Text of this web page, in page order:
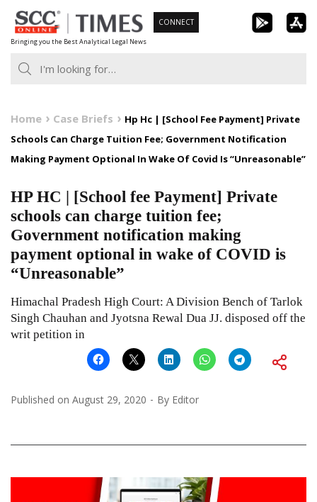
Skip
to
content
Bringing you the Best Analytical Legal News
CONNECT
Home Case Briefs
Hp Hc | [School Fee Payment] Private
Schools Can Charge Tuition Fee; Government Notification
Making Payment Optional In Wake Of Covid Is “Unreasonable”
HP HC | [School fee Payment] Private
schools can charge tuition fee;
Government notification making
payment optional in wake of COVID is
“Unreasonable”
Himachal Pradesh High Court: A Division Bench of Tarlok
Singh Chauhan and Jyotsna Rewal Dua JJ. disposed off the
writ petition in
Published on August 29, 2020 By Editor